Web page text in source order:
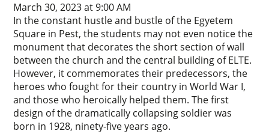
March 30, 2023 at 9:00 AM
In the constant hustle and bustle of the Egyetem
Square in Pest, the students may not even notice the
monument that decorates the short section of wall
between the church and the central building of ELTE.
However, it commemorates their predecessors, the
heroes who fought for their country in World War I,
and those who heroically helped them. The first
design of the dramatically collapsing soldier was
born in 1928, ninety-five years ago.